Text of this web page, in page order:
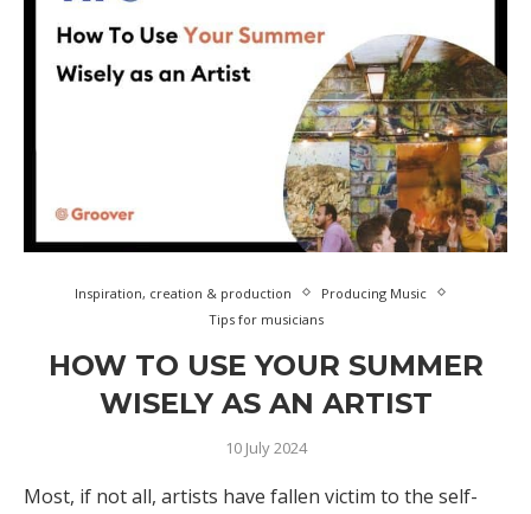
Inspiration, creation & production
Producing Music
Tips for musicians
HOW TO USE YOUR SUMMER
WISELY AS AN ARTIST
10 July 2024
Most, if not all, artists have fallen victim to the self-